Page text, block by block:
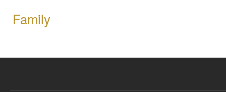
Family